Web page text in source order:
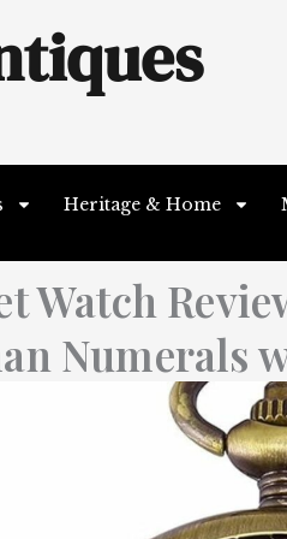
Heritage & Home
Watch
Numerals